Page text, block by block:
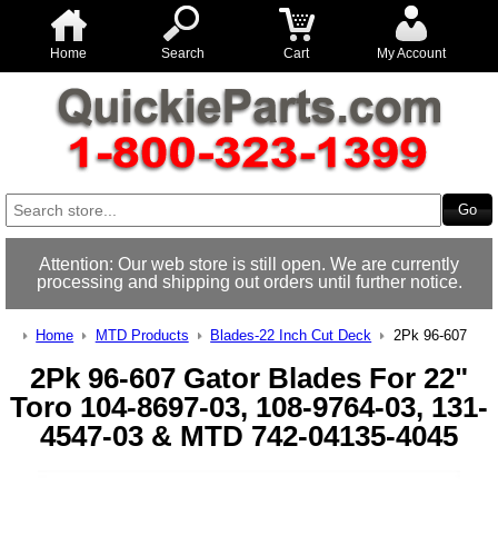
Home Search Cart My Account
Attention: Our web store is still open. We are currently
processing and shipping out orders until further notice.
Home MTD Products Blades-22 Inch Cut Deck 2Pk 96-607
2Pk 96-607 Gator Blades For 22"
Toro 104-8697-03, 108-9764-03, 131-
4547-03 & MTD 742-04135-4045